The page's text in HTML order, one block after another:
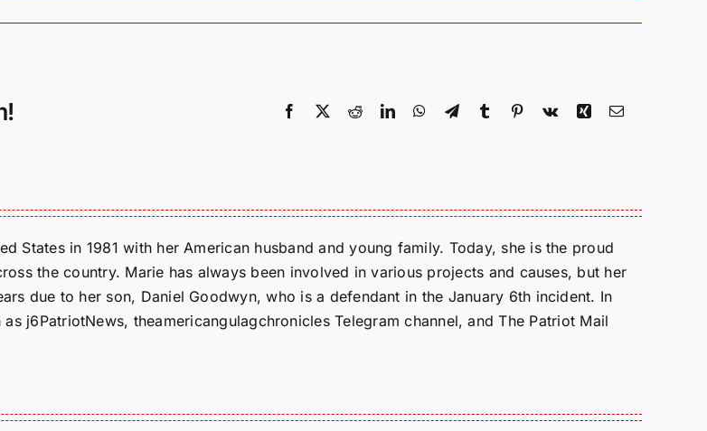
Facebook
X RedditLinkedInWhatsApp
TelegramTumblr Pinterest
Vk Xing Email
States in 1981 with her American husband and young family. Today, she is the proud
the country. Marie has always been involved in various projects and causes, but her
due to her son, Daniel Goodwyn, who is a defendant in the January 6th incident. In
j6PatriotNews, theamericangulagchronicles Telegram channel, and The Patriot Mail